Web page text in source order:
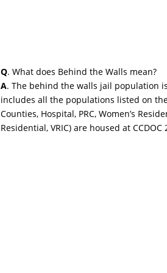
Q. What does Behind the Walls mean?
A. The behind the walls jail population
includes all the populations listed on
Counties, Hospital, PRC, Women’s
Residential, VRIC) are housed at